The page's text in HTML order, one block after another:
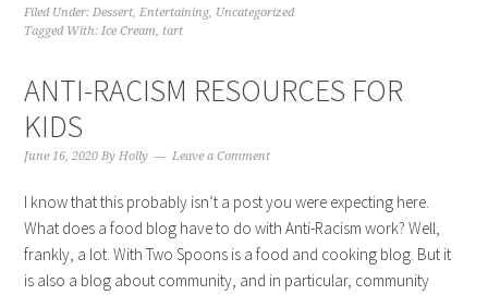
Filed Under:Dessert,Entertaining, Uncategorized
Tagged With:Ice Cream, tart
ANTI-RACISM RESOURCES FOR
KIDS
June 16, 2020 ByHolly Leave a Comment
I know that this probably isn’t a post you were expecting here.
What does a food blog have to do with Anti-Racism work? Well,
frankly, a lot. With Two Spoons is a food and cooking blog. But it
is also a blog about community, and in particular, community